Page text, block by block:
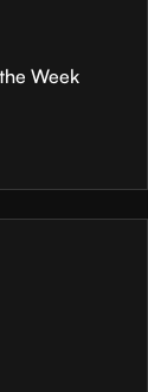
Week